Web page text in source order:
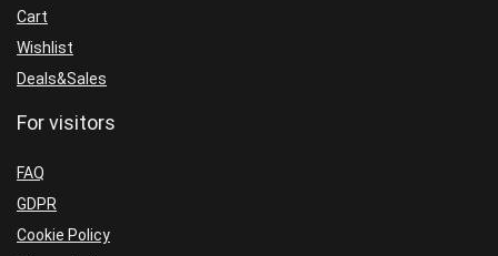
Cart
Wishlist
Deals&Sales
For visitors
FAQ
GDPR
Cookie Policy